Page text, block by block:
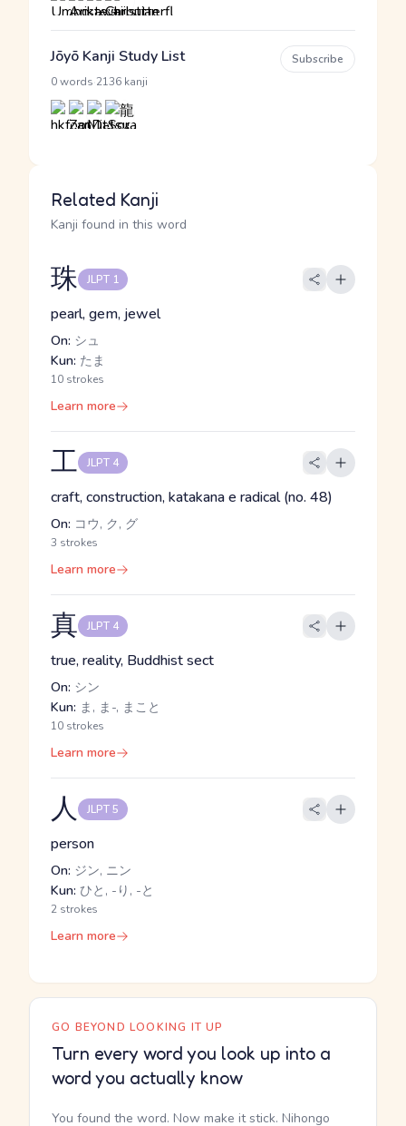
Jōyō Kanji Study List
0 words 2136 kanji
Subscribe
Related Kanji
Kanji found in this word
珠 JLPT 1
pearl, gem, jewel
On: シュ
Kun: たま
10 strokes
Learn more
工 JLPT 4
craft, construction, katakana e radical (no. 48)
On: コウ, ク, グ
3 strokes
Learn more
真 JLPT 4
true, reality, Buddhist sect
On: シン
Kun: ま, ま-, まこと
10 strokes
Learn more
人 JLPT 5
person
On: ジン, ニン
Kun: ひと, -り, -と
2 strokes
Learn more
GO BEYOND LOOKING IT UP
Turn every word you look up into a
word you actually know
You found the word. Now make it stick. Nihongo